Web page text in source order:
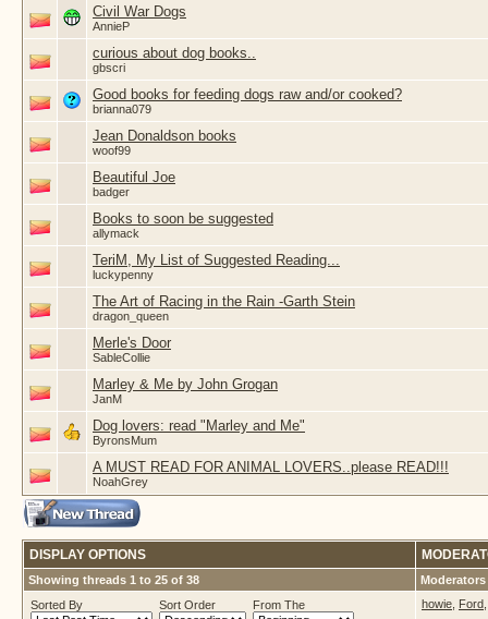
Civil War Dogs
AnnieP
curious about dog books..
gbscri
Good books for feeding dogs raw and/or cooked?
brianna079
Jean Donaldson books
woof99
Beautiful Joe
badger
Books to soon be suggested
allymack
TeriM, My List of Suggested Reading...
luckypenny
The Art of Racing in the Rain -Garth Stein
dragon_queen
Merle's Door
SableCollie
Marley & Me by John Grogan
JanM
Dog lovers: read "Marley and Me"
ByronsMum
A MUST READ FOR ANIMAL LOVERS..please READ!!!
NoahGrey
DISPLAY OPTIONS
Showing threads 1 to 25 of 38
Moderators
Sorted By
Sort Order From The howie Ford